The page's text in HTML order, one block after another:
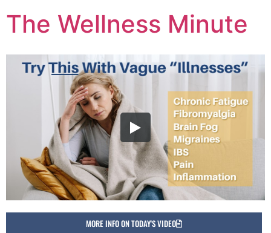
The Wellness Minute
MORE INFO ON TODAY'S VIDEO